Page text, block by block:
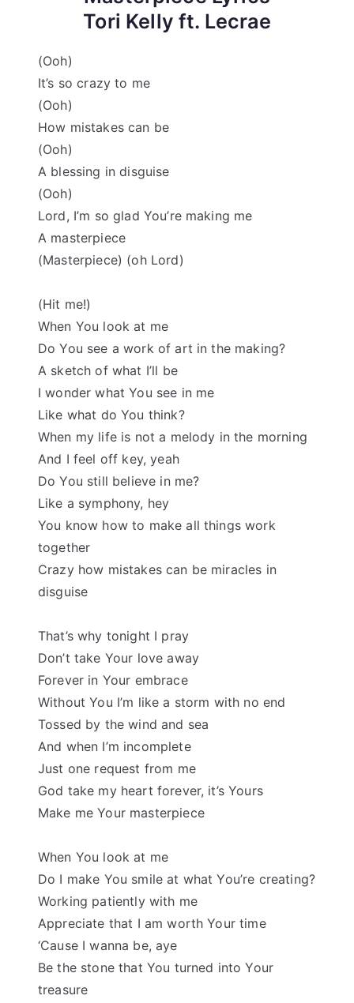
Tori Kelly ft. Lecrae
(Ooh)
It’s so crazy to me
(Ooh)
How mistakes can be
(Ooh)
A blessing in disguise
(Ooh)
Lord, I’m so glad You’re making me
A masterpiece
(Masterpiece) (oh Lord)
(Hit me!)
When You look at me
Do You see a work of art in the making?
A sketch of what I’ll be
I wonder what You see in me
Like what do You think?
When my life is not a melody in the morning
And I feel off key, yeah
Do You still believe in me?
Like a symphony, hey
You know how to make all things work
together
Crazy how mistakes can be miracles in
disguise
That’s why tonight I pray
Don’t take Your love away
Forever in Your embrace
Without You I’m like a storm with no end
Tossed by the wind and sea
And when I’m incomplete
Just one request from me
God take my heart forever, it’s Yours
Make me Your masterpiece
When You look at me
Do I make You smile at what You’re creating?
Working patiently with me
Appreciate that I am worth Your time
‘Cause I wanna be, aye
Be the stone that You turned into Your
treasure